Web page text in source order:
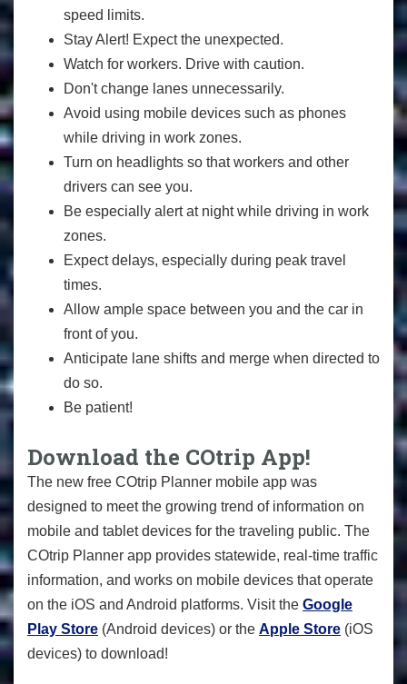
speed limits.
Stay Alert! Expect the unexpected.
Watch for workers. Drive with caution.
Don't change lanes unnecessarily.
Avoid using mobile devices such as phones
while driving in work zones.
Turn on headlights so that workers and other
drivers can see you.
Be especially alert at night while driving in work
zones.
Expect delays, especially during peak travel
times.
Allow ample space between you and the car in
front of you.
Anticipate lane shifts and merge when directed to
do so.
Be patient!
Download the COtrip App!
The new free COtrip Planner mobile app was
designed to meet the growing trend of information on
mobile and tablet devices for the traveling public. The
COtrip Planner app provides statewide, real-time traffic
information, and works on mobile devices that operate
on the iOS and Android platforms. Visit the Google
Play Store (Android devices) or the Apple Store (iOS
devices) to download!